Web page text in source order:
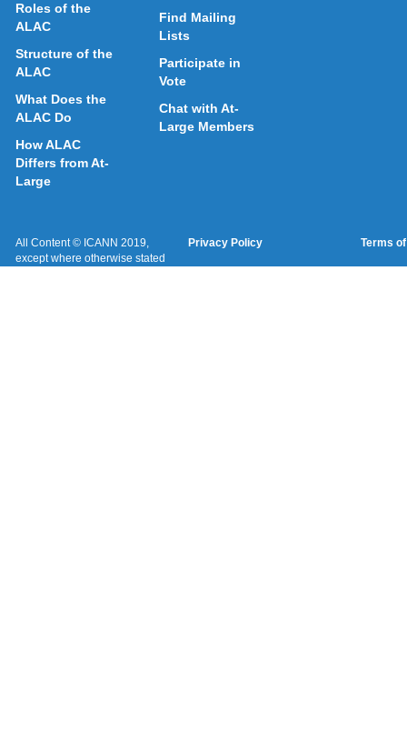
Roles of the
ALAC
Structure of the
ALAC
What Does the
ALAC Do
How ALAC
Differs from At-
Large
Find Mailing
Lists
Participate in
Vote
Chat with At-
Large Members
All Content © ICANN 2019,
except where otherwise stated
Privacy Policy Terms